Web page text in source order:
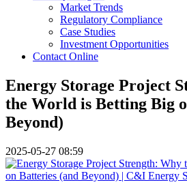
Market Trends
Regulatory Compliance
Case Studies
Investment Opportunities
Contact Online
Energy Storage Project
the World is Betting Big
Beyond)
2025-05-27 08:59